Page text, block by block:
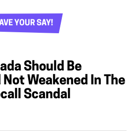
YOUR SAY!
Should Be
Weakened In The
Scandal